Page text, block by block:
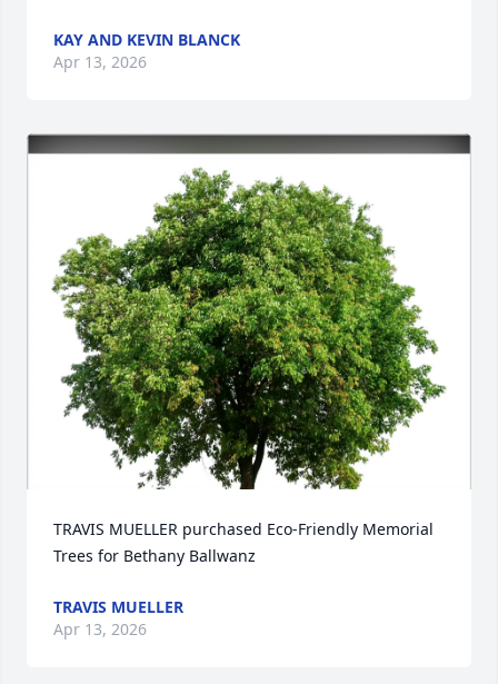
KAY AND KEVIN BLANCK
Apr 13, 2026
TRAVIS MUELLER purchased Eco-Friendly Memorial
Trees for Bethany Ballwanz
TRAVIS MUELLER
Apr 13, 2026